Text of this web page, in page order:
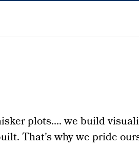
plots.... we build
That's why we pride